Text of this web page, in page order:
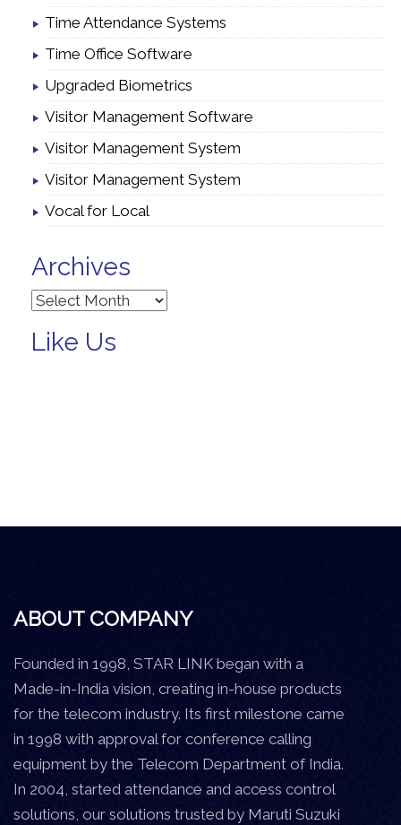
Time Attendance Systems
Time Office Software
Upgraded Biometrics
Visitor Management Software
Visitor Management System
Visitor Management System
Vocal for Local
Archives
Archives
Like Us
ABOUT COMPANY
Founded in 1998, STAR LINK began with a
Made-in-India vision, creating in-house products
for the telecom industry. Its first milestone came
in 1998 with approval for conference calling
equipment by the Telecom Department of India.
In 2004, started attendance and access control
solutions, our solutions trusted by Maruti Suzuki